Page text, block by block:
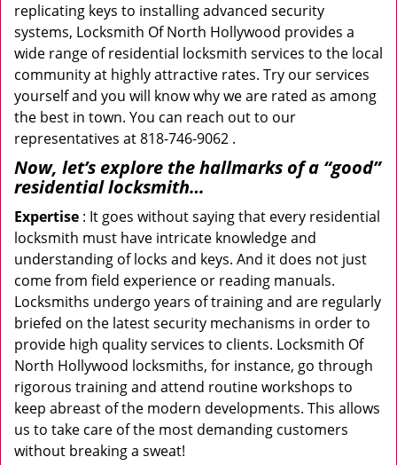
replicating keys to installing advanced security
systems, Locksmith Of North Hollywood provides a
wide range of residential locksmith services to the local
community at highly attractive rates. Try our services
yourself and you will know why we are rated as among
the best in town. You can reach out to our
representatives at 818-746-9062 .
Now, let’s explore the hallmarks of a “good”
residential locksmith…
Expertise : It goes without saying that every residential
locksmith must have intricate knowledge and
understanding of locks and keys. And it does not just
come from field experience or reading manuals.
Locksmiths undergo years of training and are regularly
briefed on the latest security mechanisms in order to
provide high quality services to clients. Locksmith Of
North Hollywood locksmiths, for instance, go through
rigorous training and attend routine workshops to
keep abreast of the modern developments. This allows
us to take care of the most demanding customers
without breaking a sweat!